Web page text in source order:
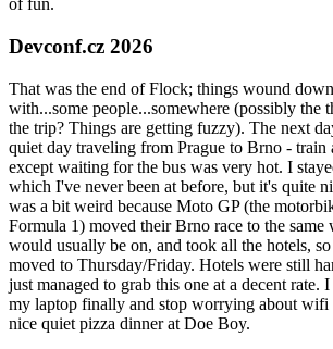
of fun.
Devconf.cz 2026
That was the end of Flock; things wound
with...some people...somewhere (possibly the
the trip? Things are getting fuzzy). The next
quiet day traveling from Prague to Brno - train
except waiting for the bus was very hot. I
which I've never been at before, but it's quite
was a bit weird because Moto GP (the
Formula 1) moved their Brno race to the
would usually be on, and took all the hotels,
moved to Thursday/Friday. Hotels were still
just managed to grab this one at a decent rate.
my laptop finally and stop worrying about wifi
nice quiet pizza dinner at Doe Boy.